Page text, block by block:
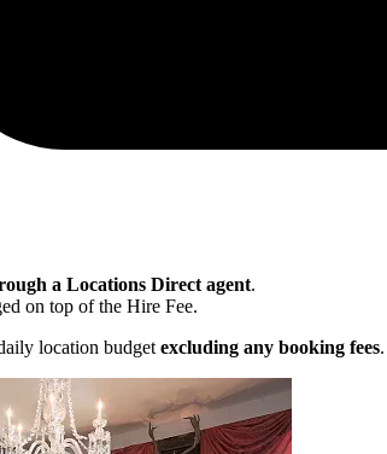
a Locations Direct agent.
on top of the Hire Fee.
location budget excluding any booking fees.